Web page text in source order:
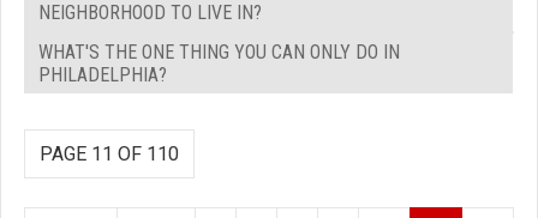
NEIGHBORHOOD TO LIVE IN?
WHAT'S THE ONE THING YOU CAN ONLY DO IN
PHILADELPHIA?
PAGE 11 OF 110